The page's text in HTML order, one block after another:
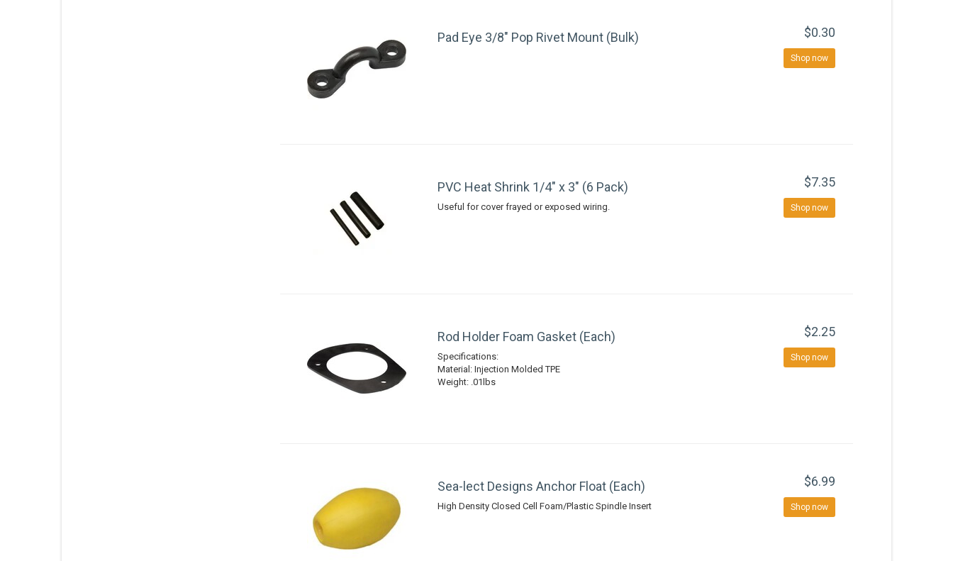
Pad Eye 3/8" Pop Rivet Mount (Bulk) $0.30
Shop now
PVC Heat Shrink 1/4" x 3" (6 Pack)
Useful for cover frayed or exposed wiring.
$7.35
Shop now
Rod Holder Foam Gasket (Each)
Specifications:
Material: Injection Molded TPE
Weight: .01lbs
$2.25
Shop now
Sea-lect Designs Anchor Float (Each)
High Density Closed Cell Foam/Plastic Spindle Insert
$6.99
Shop now